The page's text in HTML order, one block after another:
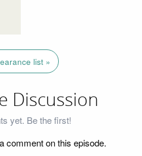
list »
Discussion
yet. Be the first!
comment on this episode.